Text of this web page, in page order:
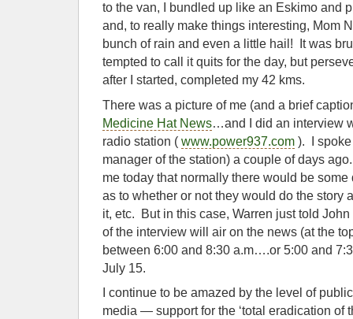
to the van, I bundled up like an Eskimo and
and, to really make things interesting, Mom
bunch of rain and even a little hail! It was
tempted to call it quits for the day, but
after I started, completed my 42 kms.
There was a picture of me (and a brief
Medicine Hat News…and I did an interview
radio station ( www.power937.com ). I spoke
manager of the station) a couple of days
me today that normally there would be
as to whether or not they would do the story
it, etc. But in this case, Warren just told
of the interview will air on the news (at the
between 6:00 and 8:30 a.m….or 5:00 and
July 15.
I continue to be amazed by the level of
media — support for the ‘total eradication of